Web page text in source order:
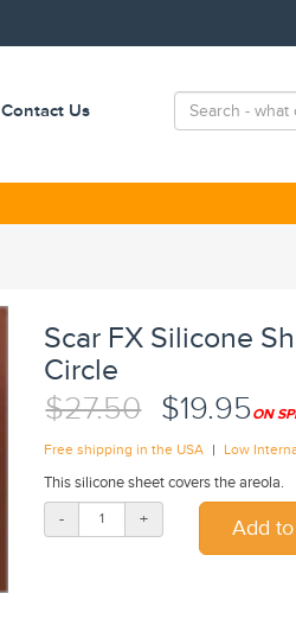
Contact Us
Scar FX Silicone
Circle
$27.50 $19.95 ON
Free shipping in the USA | Low
This silicone sheet covers the areola.
- +